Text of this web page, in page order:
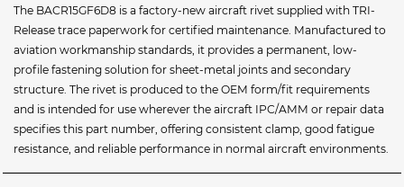
The BACR15GF6D8 is a factory-new aircraft rivet supplied with TRI-
Release trace paperwork for certified maintenance. Manufactured to
aviation workmanship standards, it provides a permanent, low-
profile fastening solution for sheet-metal joints and secondary
structure. The rivet is produced to the OEM form/fit requirements
and is intended for use wherever the aircraft IPC/AMM or repair data
specifies this part number, offering consistent clamp, good fatigue
resistance, and reliable performance in normal aircraft environments.